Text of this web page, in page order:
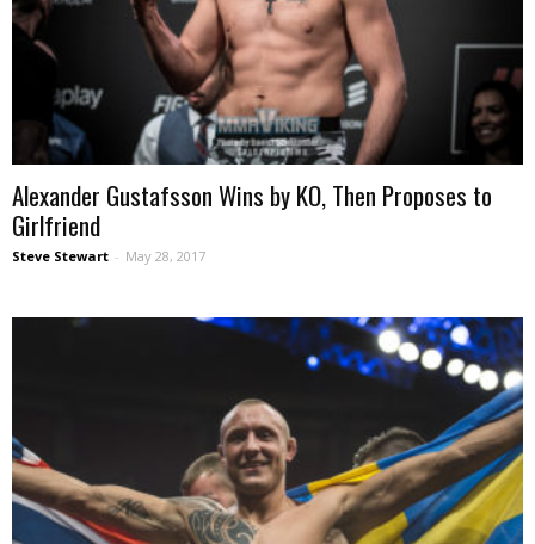
Alexander Gustafsson Wins by KO, Then Proposes to
Girlfriend
Steve Stewart - May 28, 2017